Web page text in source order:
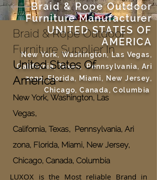
Braid & Rope Outdoor
Furniture Manufacturer
UNITED STATES OF
AMERICA
New York, Washington, Las Vegas,
California, Texas, Pennsylvania, Ari
zona, Florida, Miami, New Jersey,
Chicago, Canada, Columbia
Braid & Rope Outdoor
Furniture Supplier In
United States Of
America -
New York, Washington, Las
Vegas,
California, Texas, Pennsylvania, Ari
zona, Florida, Miami, New Jersey,
Chicago, Canada, Columbia
LUXOX is the Most reliable Brand in